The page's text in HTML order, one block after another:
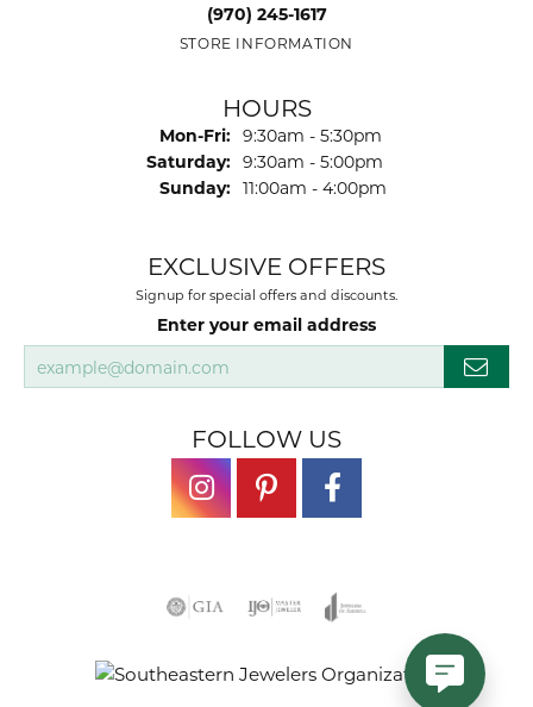
(970) 245-1617
STORE INFORMATION
HOURS
Mon-Fri: Monday - Friday:
9:30am - 5:30pm
Saturday: 9:30am - 5:00pm
Sunday: 11:00am - 4:00pm
EXCLUSIVE OFFERS
Signup for special offers and discounts.
Enter your email address
FOLLOW US